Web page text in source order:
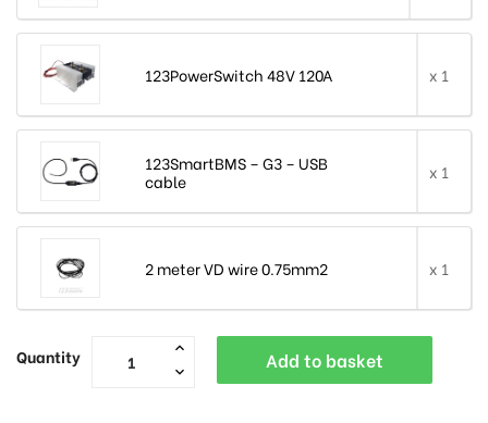
123PowerSwitch 48V 120A x 1
123SmartBMS – G3 – USB
cable
x 1
2 meter VD wire 0.75mm2 x 1
Quantity Add to basket